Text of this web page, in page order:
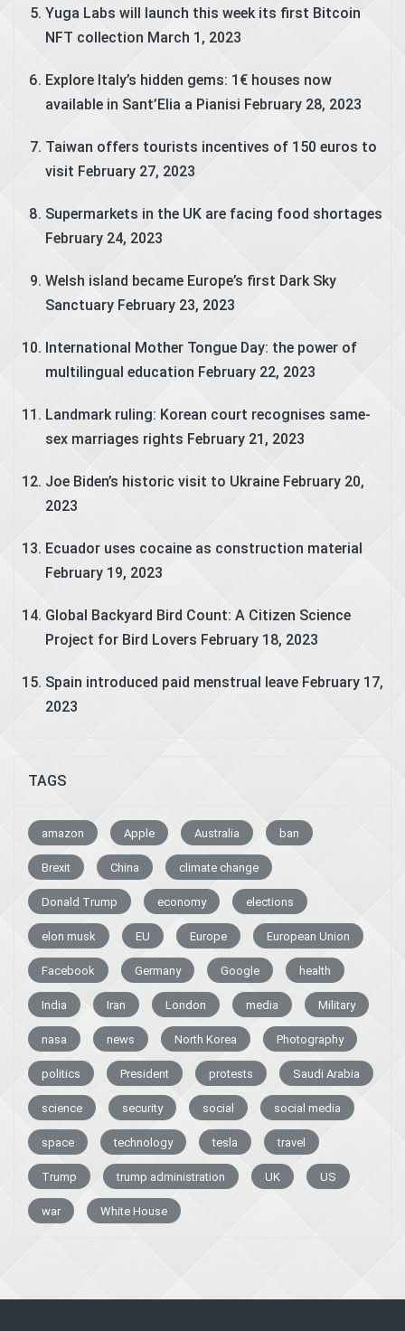
Yuga Labs will launch this week its first Bitcoin
NFT collection March 1, 2023
Explore Italy’s hidden gems: 1€ houses now
available in Sant’Elia a Pianisi February 28, 2023
Taiwan offers tourists incentives of 150 euros to
visit February 27, 2023
Supermarkets in the UK are facing food shortages
February 24, 2023
Welsh island became Europe’s first Dark Sky
Sanctuary February 23, 2023
International Mother Tongue Day: the power of
multilingual education February 22, 2023
Landmark ruling: Korean court recognises same-
sex marriages rights February 21, 2023
Joe Biden’s historic visit to Ukraine February 20,
2023
Ecuador uses cocaine as construction material
February 19, 2023
Global Backyard Bird Count: A Citizen Science
Project for Bird Lovers February 18, 2023
Spain introduced paid menstrual leave February 17,
2023
TAGS
amazon Apple Australia ban
Brexit China climate change
Donald Trump economy elections
elon musk EU Europe European Union
Facebook Germany Google health
India Iran London media Military
nasa news North Korea Photography
politics President protests Saudi Arabia
science security social social media
space technology tesla travel
Trump trump administration UK US
war White House